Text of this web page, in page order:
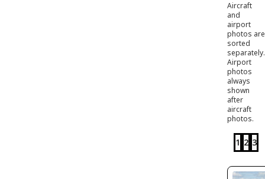
Aircraft
and
airport
photos are
sorted
separately.
Airport
photos
always
shown
after
aircraft
photos.
1 2 3